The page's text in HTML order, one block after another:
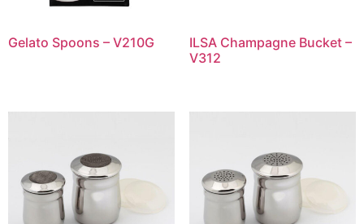
Gelato Spoons – V210G
ILSA Champagne Bucket –
V312